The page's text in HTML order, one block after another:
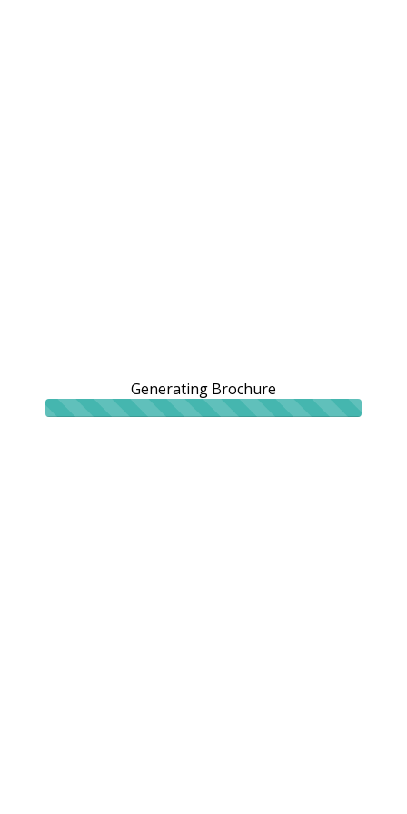
Generating Brochure